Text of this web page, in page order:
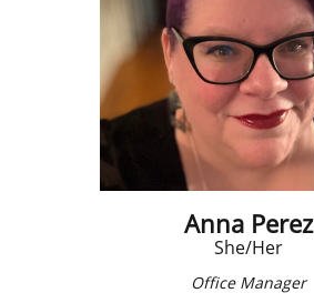
Anna Perez
​She/Her
Office Manager